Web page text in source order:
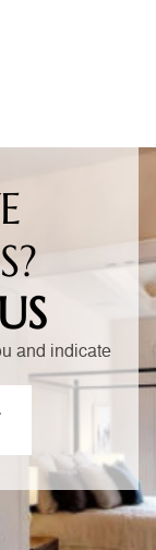
and indicate